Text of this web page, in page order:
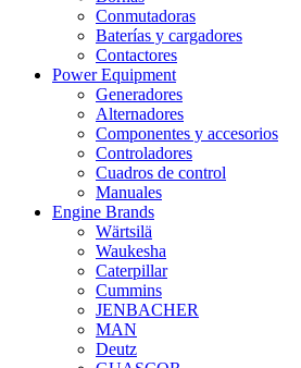
Conmutadoras
Baterías y cargadores
Contactores
Power Equipment
Generadores
Alternadores
Componentes y accesorios
Controladores
Cuadros de control
Manuales
Engine Brands
Wärtsilä
Waukesha
Caterpillar
Cummins
JENBACHER
MAN
Deutz